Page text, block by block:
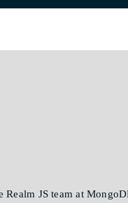
Realm JS team at